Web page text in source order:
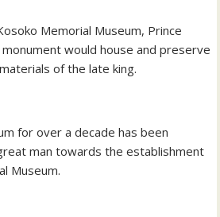
Memorial Museum, Prince
would house and preserve
of the late king.
for over a decade has been
man towards the establishment
Museum.